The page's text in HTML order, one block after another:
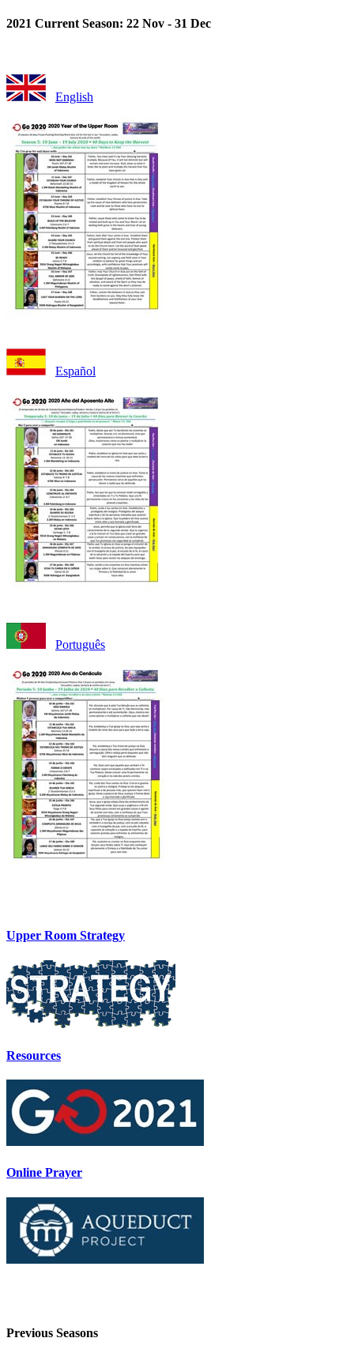
2021 Current Season: 22 Nov - 31 Dec
English
Español
Português
Upper Room Strategy
Resources
Online Prayer
Previous Seasons